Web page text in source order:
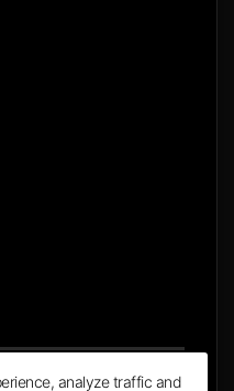
analyze traffic and